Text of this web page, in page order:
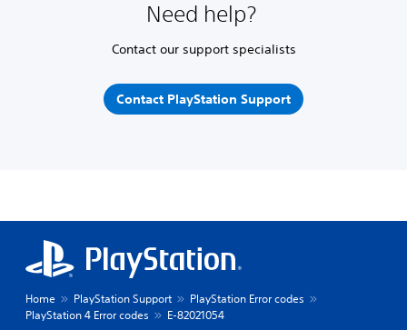
Need help?
Contact our support specialists
Contact PlayStation Support
Home PlayStation Support
PlayStation Error codes
PlayStation 4 Error codes
E-82021054